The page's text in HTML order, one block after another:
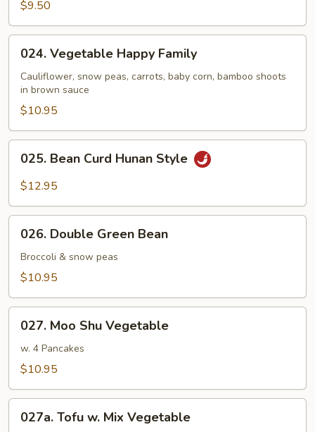
Broccoli
$9.50
Vegetable
Happy
Family
024. Vegetable Happy Family
Cauliflower, snow peas, carrots, baby corn, bamboo shoots
in brown sauce
$10.95
Bean
Curd
Style
025. Bean Curd Hunan Style
$12.95
Double
Green
Bean
026. Double Green Bean
Broccoli & snow peas
$10.95
Moo
Shu
Vegetable
027. Moo Shu Vegetable
w. 4 Pancakes
$10.95
Tofu
027a. Tofu w. Mix Vegetable